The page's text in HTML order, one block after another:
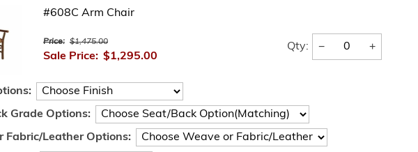
#608C Arm Chair
Price: $1,475.00
Sale Price: $1,295.00
Qty: − +
Grade Options:
Fabric/Leather Options: